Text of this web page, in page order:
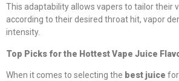
This adaptability allows vapers to tailor their
according to their desired throat hit, vapor
intensity.
Top Picks for the Hottest Vape Juice
When it comes to selecting the best juice for